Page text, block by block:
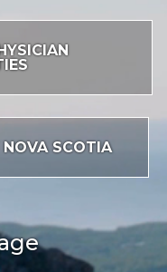
NOVA SCOTIA